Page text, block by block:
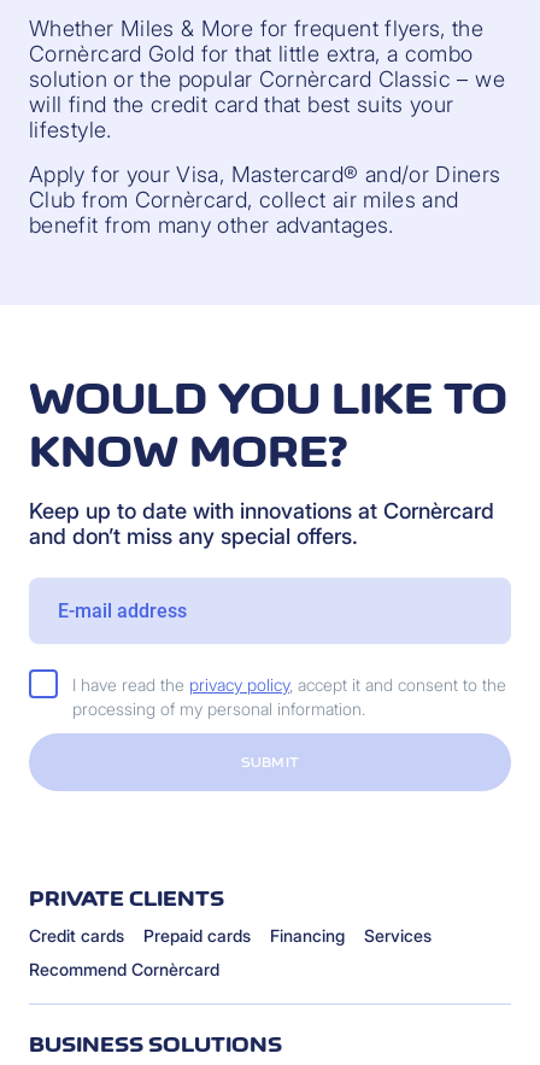
Whether Miles & More for frequent flyers, the
Cornèrcard Gold for that little extra, a combo
solution or the popular Cornèrcard Classic – we
will find the credit card that best suits your
lifestyle.
Apply for your Visa, Mastercard® and/or Diners
Club from Cornèrcard, collect air miles and
benefit from many other advantages.
WOULD YOU LIKE TO
KNOW MORE?
Keep up to date with innovations at Cornèrcard
and don’t miss any special offers.
I have read the privacy policy, accept it and consent to the
processing of my personal information.
SUBMIT
PRIVATE CLIENTS
Credit cards Prepaid cards Financing
Services
Recommend Cornèrcard
BUSINESS SOLUTIONS